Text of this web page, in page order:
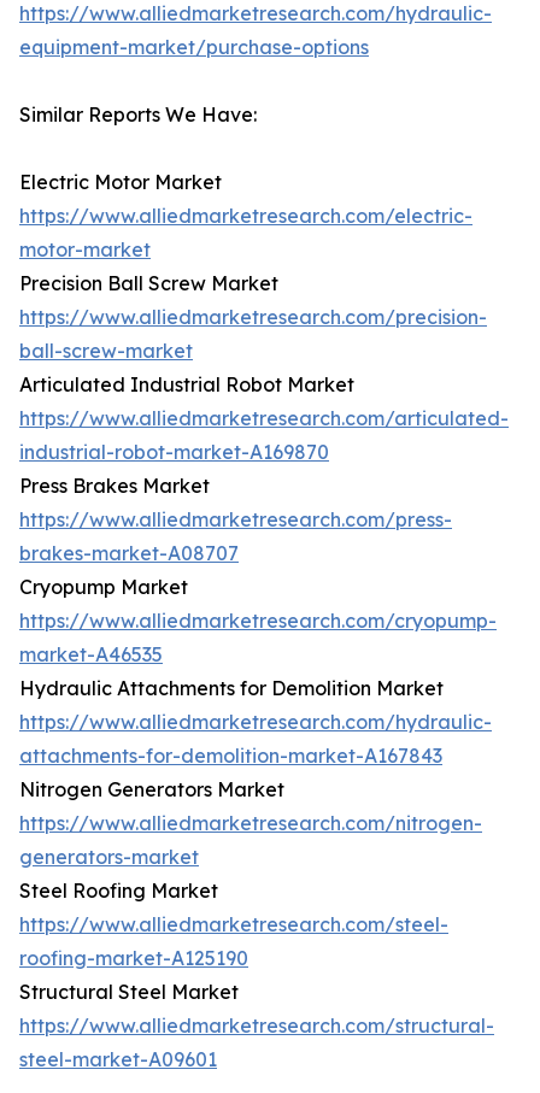
https://www.alliedmarketresearch.com/hydraulic-
equipment-market/purchase-options
Similar Reports We Have:
Electric Motor Market
https://www.alliedmarketresearch.com/electric-
motor-market
Precision Ball Screw Market
https://www.alliedmarketresearch.com/precision-
ball-screw-market
Articulated Industrial Robot Market
https://www.alliedmarketresearch.com/articulated-
industrial-robot-market-A169870
Press Brakes Market
https://www.alliedmarketresearch.com/press-
brakes-market-A08707
Cryopump Market
https://www.alliedmarketresearch.com/cryopump-
market-A46535
Hydraulic Attachments for Demolition Market
https://www.alliedmarketresearch.com/hydraulic-
attachments-for-demolition-market-A167843
Nitrogen Generators Market
https://www.alliedmarketresearch.com/nitrogen-
generators-market
Steel Roofing Market
https://www.alliedmarketresearch.com/steel-
roofing-market-A125190
Structural Steel Market
https://www.alliedmarketresearch.com/structural-
steel-market-A09601